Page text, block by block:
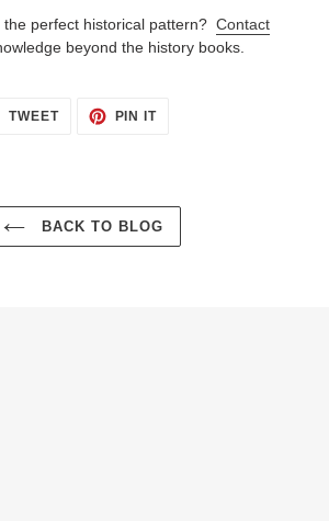
perfect historical pattern? Contact
beyond the history books.
TWEETTWEET PIN ITPIN
BACK TO BLOG